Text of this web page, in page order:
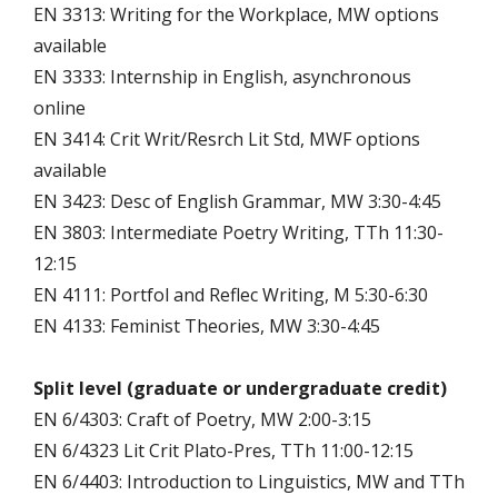
EN 3313: Writing for the Workplace, MW options
available
EN 3333: Internship in English, asynchronous
online
EN 3414: Crit Writ/Resrch Lit Std, MWF options
available
EN 3423: Desc of English Grammar, MW 3:30-4:45
EN 3803: Intermediate Poetry Writing, TTh 11:30-
12:15
EN 4111: Portfol and Reflec Writing, M 5:30-6:30
EN 4133: Feminist Theories, MW 3:30-4:45
Split level (graduate or undergraduate credit)
EN 6/4303: Craft of Poetry, MW 2:00-3:15
EN 6/4323 Lit Crit Plato-Pres, TTh 11:00-12:15
EN 6/4403: Introduction to Linguistics, MW and TTh